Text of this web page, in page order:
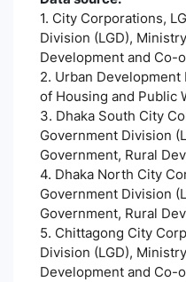
1. City Corporations,
Division (LGD),
Development and Co-
2. Urban
of Housing and Public
3. Dhaka South City
Government Division
Government, Rural
4. Dhaka North City
Government Division
Government, Rural
5. Chittagong City
Division (LGD),
Development and Co-